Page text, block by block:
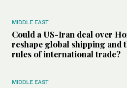
MIDDLE EAST
Could a US-Iran deal over
reshape global shipping and
rules of international trade?
MIDDLE EAST